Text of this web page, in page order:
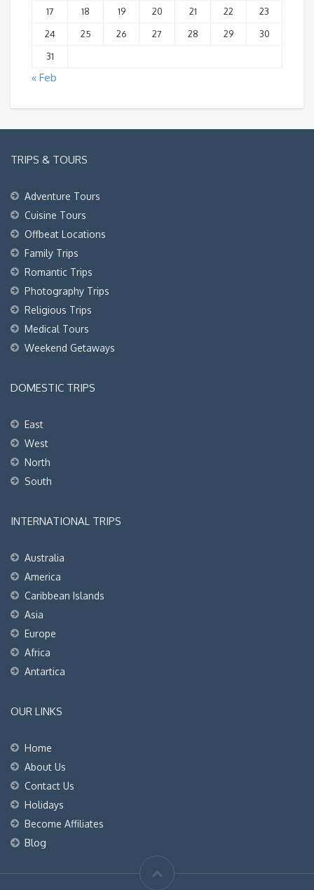
17
18 19 20 21 22
23
24
25 26 27 28 29
30
31
« Feb
TRIPS & TOURS
Adventure Tours
Cuisine Tours
Offbeat Locations
Family Trips
Romantic Trips
Photography Trips
Religious Trips
Medical Tours
Weekend Getaways
DOMESTIC TRIPS
East
West
North
South
INTERNATIONAL TRIPS
Australia
America
Caribbean Islands
Asia
Europe
Africa
Antartica
OUR LINKS
Home
About Us
Contact Us
Holidays
Become Affiliates
Blog